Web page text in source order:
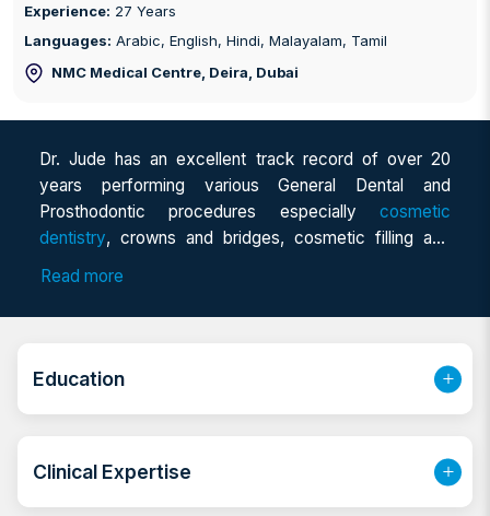
Experience: 27 Years
Languages: Arabic, English, Hindi, Malayalam, Tamil
NMC Medical Centre, Deira , Dubai
Dr. Jude has an excellent track record of over 20
years performing various General Dental and
Prosthodontic procedures especially cosmetic
dentistry, crowns and bridges, cosmetic filling and
dentures, flexible dentures, direct and Indirect
prosthodontic rehabilitation of TMJ disorders and
restorations(filling), hygiene therapy for healthy gums
and stain removal, teeth whitening, root canal
treatment, extractions,
Read more
Education
Clinical Expertise